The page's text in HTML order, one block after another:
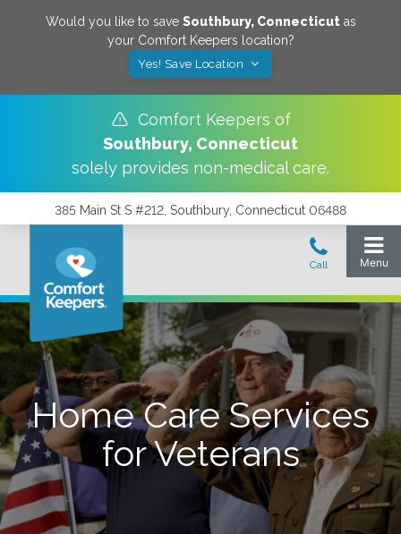
Would you like to save Southbury, Connecticutas
your Comfort Keepers location?
Yes! Save Location
Comfort Keepers of
Southbury, Connecticut
solely provides non-medical care.
385 Main St S #212, Southbury, Connecticut 06488
Home Care Services
for Veterans